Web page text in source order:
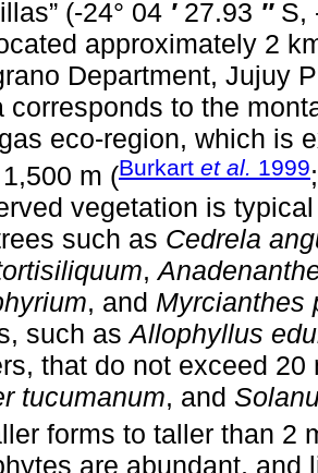
(-24° 04 ′ 27.93 ″ S,
approximately 2
Department, Jujuy
corresponds to the
eco-region, which is
m (Burkart et al. 1999
vegetation is
such as Cedrela
,
, and Myrcianthes
such asAllophyllus
that do not exceed
tucumanum, and
forms to taller than 2
are abundant, and